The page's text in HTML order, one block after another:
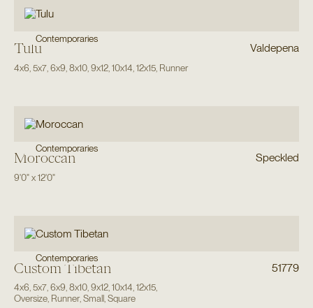
Contemporaries
Tulu Valdepena
4x6 5x7, 6x9 8x10, 9x12, 10x14 12x15, Runner
Contemporaries
Moroccan Speckled
9'0"x12'0"
Contemporaries
Custom Tibetan 51779
4x6,5x7,6x9,8x10,9x12,10x14,12x15,
Oversize, Runner,Small,Square